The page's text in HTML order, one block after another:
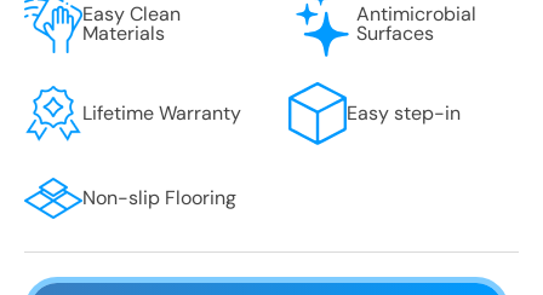
Easy Clean
Materials
Antimicrobial
Surfaces
Lifetime Warranty Easy step-in
Non-slip Flooring